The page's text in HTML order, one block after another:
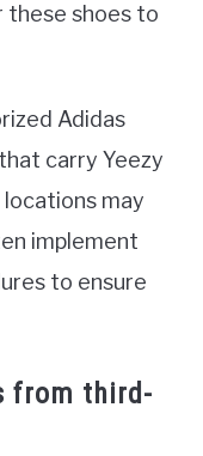
these shoes to
Adidas
carry Yeezy
may
implement
to ensure
from third-